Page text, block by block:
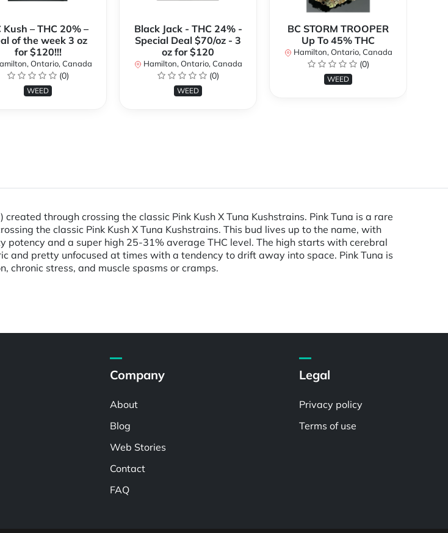
Kush – THC 20% –
of the week 3 oz
for $120!!!
Ontario, Canada
(0)
WEED
Black Jack - THC 24% -
Special Deal $70/oz - 3
oz for $120
Hamilton, Ontario, Canada
(0)
WEED
BC STORM TROOPER
Up To 45% THC
Hamilton, Ontario, Canada
(0)
WEED
through crossing the classic Pink Kush X Tuna Kushstrains. Pink Tuna is a rare
the classic Pink Kush X Tuna Kushstrains. This bud lives up to the name, with
and a super high 25-31% average THC level. The high starts with cerebral
and pretty unfocused at times with a tendency to drift away into space. Pink Tuna is
chronic stress, and muscle spasms or cramps.
Company
About
Blog
Web Stories
Contact
FAQ
Legal
Privacy policy
Terms of use